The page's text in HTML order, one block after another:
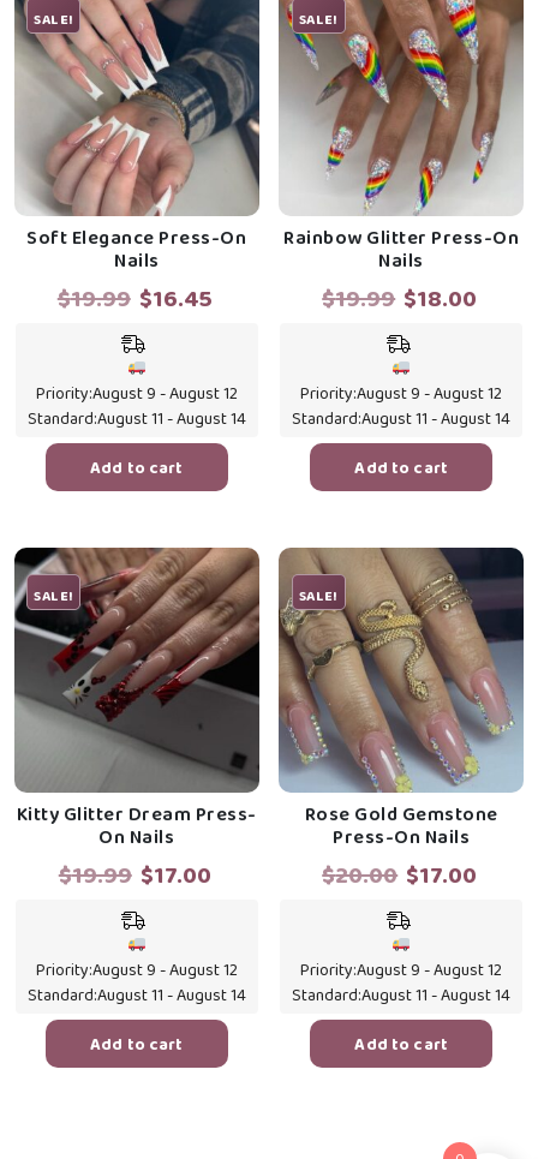
SALE!
Soft Elegance Press-On
Nails
$19.99 Original
was:
$19.99.
$16.45
$16.45.
Priority:August 9 - August 12
Standard:August 11 - August 14
Add to cart
SALE!
Rainbow Glitter Press-On
Nails
$19.99 Original
was:
$19.99.
$18.00
Priority:August 9 - August 12
Standard:August 11 - August 14
Add to cart
SALE!
Kitty Glitter Dream Press-
On Nails
$19.99 Original
was:
$19.99.
$17.00
$17.00.
Priority:August 9 - August 12
Standard:August 11 - August 14
Add to cart
SALE!
Rose Gold Gemstone
Press-On Nails
$20.00 Original
was:
$20.00.
$17.00
Priority:August 9 - August 12
Standard:August 11 - August 14
Add to cart